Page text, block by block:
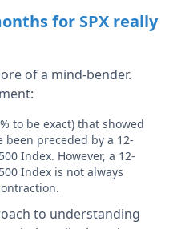
for SPX really
of a mind-bender.
to be exact) that showed
been preceded by a 12-
Index. However, a 12-
Index is not always
to understanding